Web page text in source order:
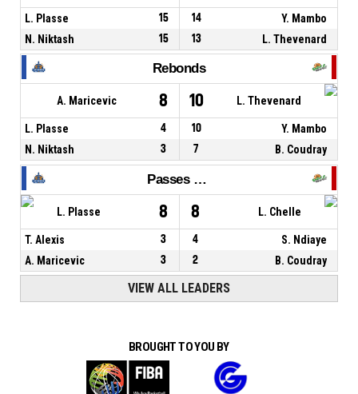
L. Plasse 15 14
Y. Mambo
N. Niktash
15 13 L. Thevenard
Rebonds
A. Maricevic 8 10 L. Thevenard
L. Plasse 4 10
Y. Mambo
N. Niktash
3 7 B. Coudray
Passes décisives
L. Plasse 8 8 L. Chelle
T. Alexis 3 4
S. Ndiaye
A. Maricevic
3 2 B. Coudray
VIEW ALL LEADERS
BROUGHT TO YOU BY